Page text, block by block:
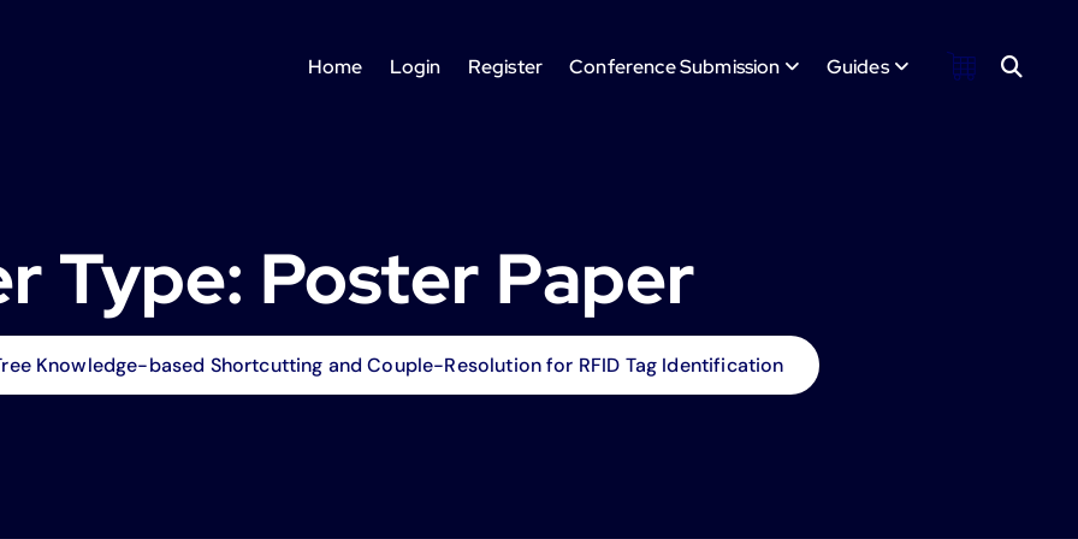
Home Login Register Conference Submission Guides
Type: Poster Paper
Knowledge-based Shortcutting and Couple-Resolution for RFID Tag Identification